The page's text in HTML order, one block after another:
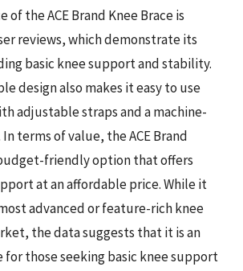
of the ACE Brand Knee Brace is
reviews, which demonstrate its
basic knee support and stability.
design also makes it easy to use
adjustable straps and a machine-
terms of value, the ACE Brand
friendly option that offers
at an affordable price. While it
advanced or feature-rich knee
the data suggests that it is an
those seeking basic knee support